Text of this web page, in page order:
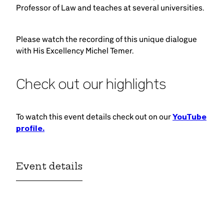
Professor of Law and teaches at several universities.
Please watch the recording of this unique dialogue
with His Excellency Michel Temer.
Check out our highlights
To watch this event details check out on ourYouTube
profile.
Event details